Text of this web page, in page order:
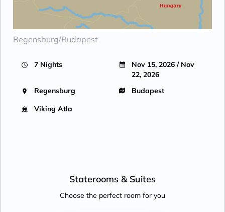
Regensburg/Budapest
7 Nights
Nov 15, 2026 / Nov
22, 2026
Regensburg
Budapest
Viking Atla
Staterooms & Suites
Choose the perfect room for you